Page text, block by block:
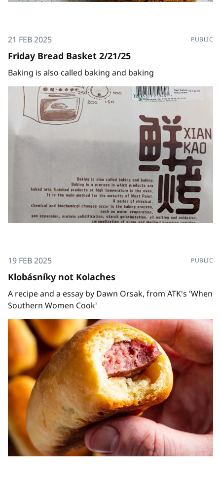
21 FEB 2025 PUBLIC
Friday Bread Basket 2/21/25
Baking is also called baking and baking
19 FEB 2025 PUBLIC
Klobásníky not Kolaches
A recipe and a essay by Dawn Orsak, from ATK's 'When
Southern Women Cook'